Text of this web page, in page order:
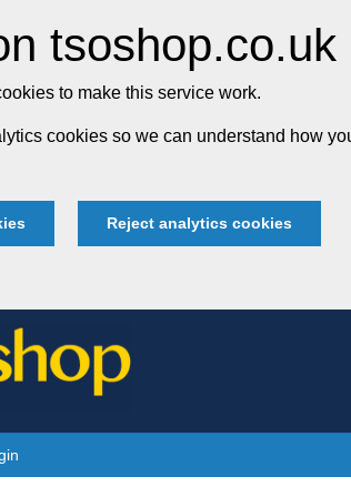
tsoshop.co.uk
to make this service work.
cookies so we can understand how
Reject analytics cookies